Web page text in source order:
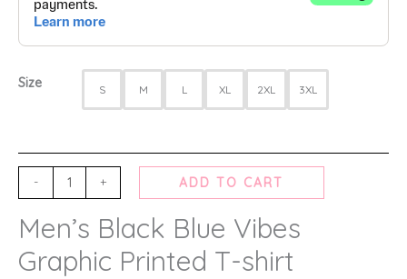
Size S M L XL 2XL 3XL
- + ADD TO CART
Men’s Black Blue Vibes
Graphic Printed T-shirt